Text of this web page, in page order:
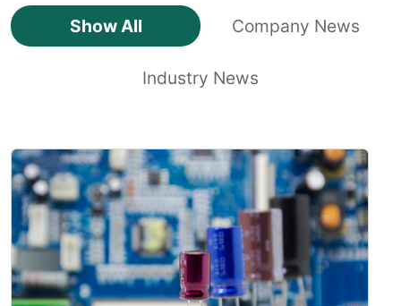
Show All Company News
Industry News